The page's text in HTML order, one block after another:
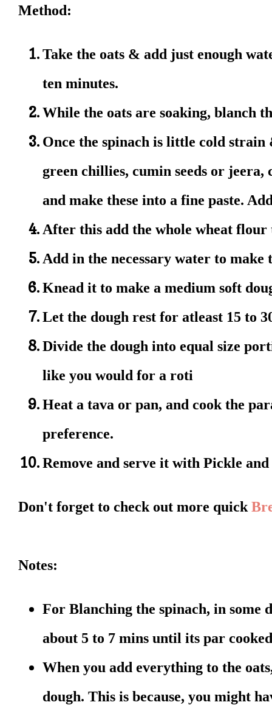
Method:
Take the oats & add just enough
ten minutes.
While the oats are soaking, blanch
Once the spinach is little cold
green chillies, cumin seeds or
and make these into a fine paste.
After this add the whole wheat flour
Add in the necessary water to make
Knead it to make a medium soft
Let the dough rest for atleast 15 to
Divide the dough into equal size
like you would for a roti
Heat a tava or pan, and cook the
preference.
Remove and serve it with Pickle
Don't forget to check out more quick
Notes:
For Blanching the spinach, in some
about 5 to 7 mins until its par
When you add everything to the
dough. This is because, you might